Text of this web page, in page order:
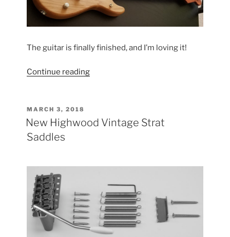
The guitar is finally finished, and I’m loving it!
Continue reading“Warmoth
POSTED
ON
MARCH 3, 2018
New Highwood Vintage Strat
Saddles